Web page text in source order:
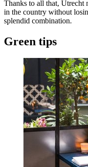
Thanks to all that, Utrecht
in the country without
splendid combination.
Green tips